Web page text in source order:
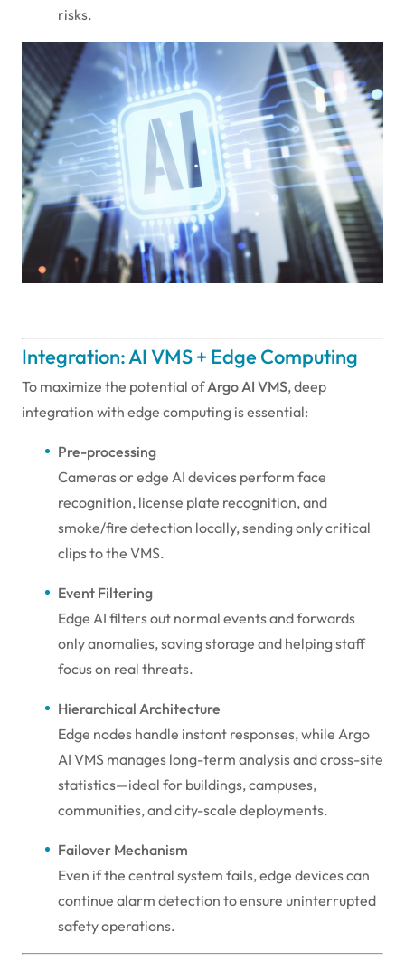
risks.
Integration: AI VMS + Edge Computing
To maximize the potential ofArgo AI VMS, deep
integration with edge computing is essential:
Pre-processing
Cameras or edge AI devices perform face
recognition, license plate recognition, and
smoke/fire detection locally, sending only critical
clips to the VMS.
Event Filtering
Edge AI filters out normal events and forwards
only anomalies, saving storage and helping staff
focus on real threats.
Hierarchical Architecture
Edge nodes handle instant responses, while Argo
AI VMS manages long-term analysis and cross-site
statistics—ideal for buildings, campuses,
communities, and city-scale deployments.
Failover Mechanism
Even if the central system fails, edge devices can
continue alarm detection to ensure uninterrupted
safety operations.